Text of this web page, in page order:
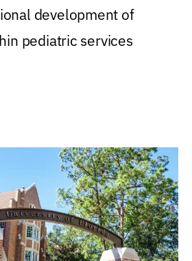
development of
pediatric services